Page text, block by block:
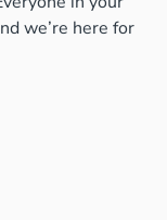
we’re here for